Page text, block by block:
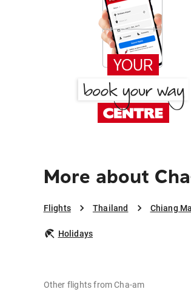
More about
Flights Thailand Chiang
Holidays
Other flights from Cha-am